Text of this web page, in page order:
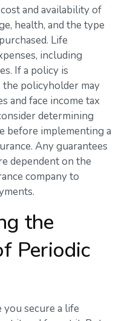
and availability of
health, and the type
Life
including
If a policy is
policyholder may
and face income tax
determining
before implementing a
Any guarantees
dependent on the
company to
the
Periodic
you secure a life